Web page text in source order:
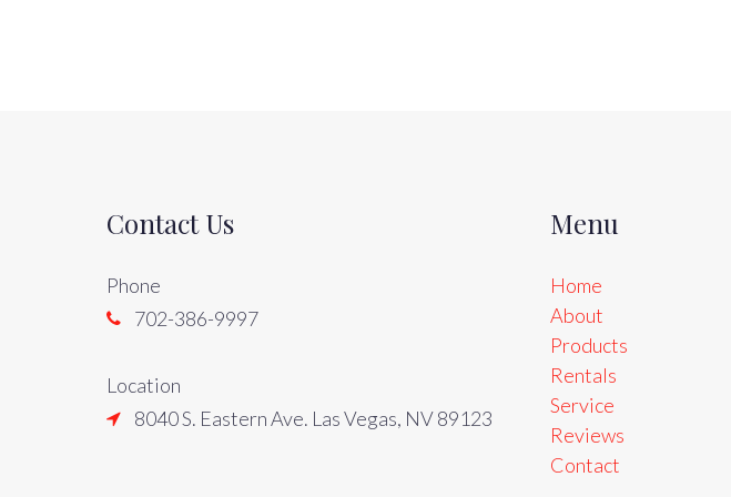
Contact Us
Phone
702-386-9997
Location
8040 S. Eastern Ave. Las Vegas, NV 89123
Menu
Home
About
Products
Rentals
Service
Reviews
Contact